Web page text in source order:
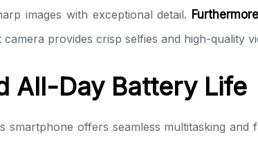
images with exceptional detail.
camera provides crisp selfies and high-quality
All-Day Battery Life
smartphone offers seamless multitasking and